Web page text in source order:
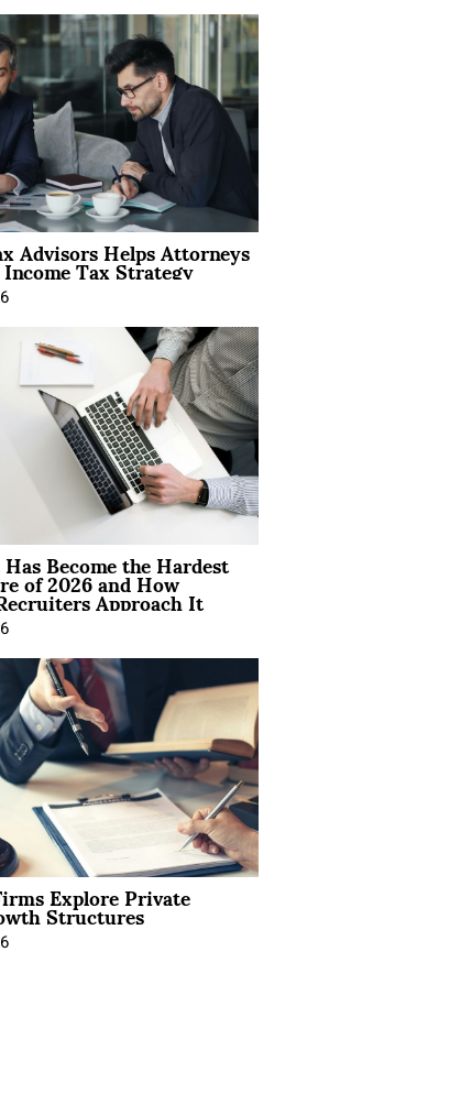
Advisors Helps Attorneys
Tax Strategy
Become the Hardest
of 2026 and How
Approach It
Explore Private
Structures